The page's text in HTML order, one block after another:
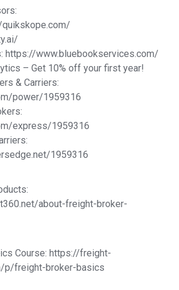
https://www.bluebookservices.com/
– Get 10% off your first year!
& Carriers:
power/1959316
express/1959316
1959316
about-freight-broker-
Course: https://freight-
p/freight-broker-basics